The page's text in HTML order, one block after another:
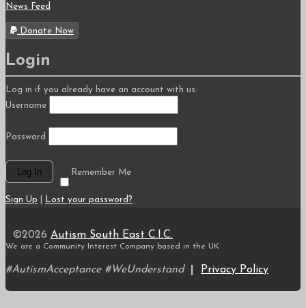
News Feed
Donate Now
Login
Log in if you already have an account with us:
Username
Password
Remember Me
Sign Up Lost your password?
©2026 Autism South East C.I.C.
We are a Community Interest Company based in the UK
#AutismAcceptance #WeUnderstand Privacy Policy